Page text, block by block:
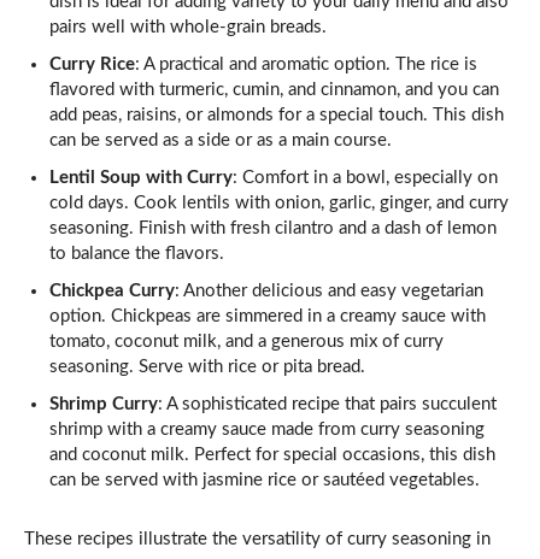
pairs well with whole-grain breads.
Curry Rice: A practical and aromatic option. The rice is
flavored with turmeric, cumin, and cinnamon, and you can
add peas, raisins, or almonds for a special touch. This dish
can be served as a side or as a main course.
Lentil Soup with Curry: Comfort in a bowl, especially on
cold days. Cook lentils with onion, garlic, ginger, and curry
seasoning. Finish with fresh cilantro and a dash of lemon
to balance the flavors.
Chickpea Curry: Another delicious and easy vegetarian
option. Chickpeas are simmered in a creamy sauce with
tomato, coconut milk, and a generous mix of curry
seasoning. Serve with rice or pita bread.
Shrimp Curry: A sophisticated recipe that pairs succulent
shrimp with a creamy sauce made from curry seasoning
and coconut milk. Perfect for special occasions, this dish
can be served with jasmine rice or sautéed vegetables.
These recipes illustrate the versatility of curry seasoning in